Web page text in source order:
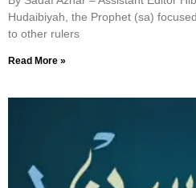
Hudaibiyah, the Prophet (sa)
to other rulers
Read More »